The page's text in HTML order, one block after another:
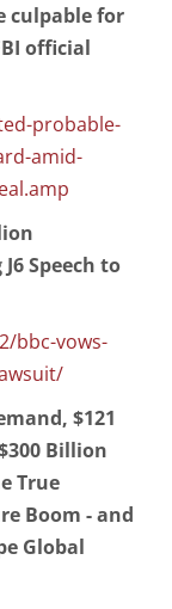
culpable for
official
probable-
amid-
Speech to
bbc-vows-
$121
Billion
True
Boom - and
Global